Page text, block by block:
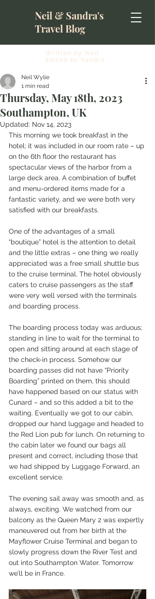
Neil & Sandra's
Travel Blog
Written by Neil
Edited by Sandra
Thursday, May 18th, 2023
Southampton, UK
Neil Wylie
1 min read
Updated: Nov 14, 2023
This morning we took breakfast in the
hotel; it was included in our room rate – up
on the 6th floor the restaurant has
spectacular views of the harbor from a
large deck area. A combination of buffet
and menu-ordered items made for a
fantastic variety, and we were both very
satisfied with our breakfasts.
One of the advantages of a small
“boutique” hotel is the attention to detail
and the little extras – one thing we really
appreciated was a free small shuttle bus
to the cruise terminal. The hotel obviously
caters to cruise passengers as the staff
were very well versed with the terminals
and boarding process.
The boarding process today was arduous;
standing in line to wait for the terminal to
open and sitting around at each stage of
the check-in process. Somehow our
boarding passes did not have “Priority
Boarding” printed on them, this should
have happened based on our status with
Cunard – and so this added a bit to the
waiting. Eventually we got to our cabin,
dropped our hand luggage and headed to
the Red Lion pub for lunch. On returning to
the cabin later we found our bags all
present and correct, including those that
we had shipped by Luggage Forward, an
excellent service.
The evening sail away was smooth and, as
always, exciting. We watched from our
balcony as the Queen Mary 2 was expertly
maneuvered out from her birth at the
Mayflower Cruise Terminal and began to
slowly progress down the River Test and
out into Southampton Water. Tomorrow
we’ll be in France.